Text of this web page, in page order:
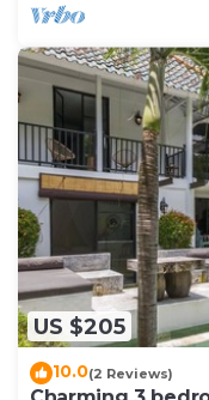
US $205
10.0(2 Reviews)